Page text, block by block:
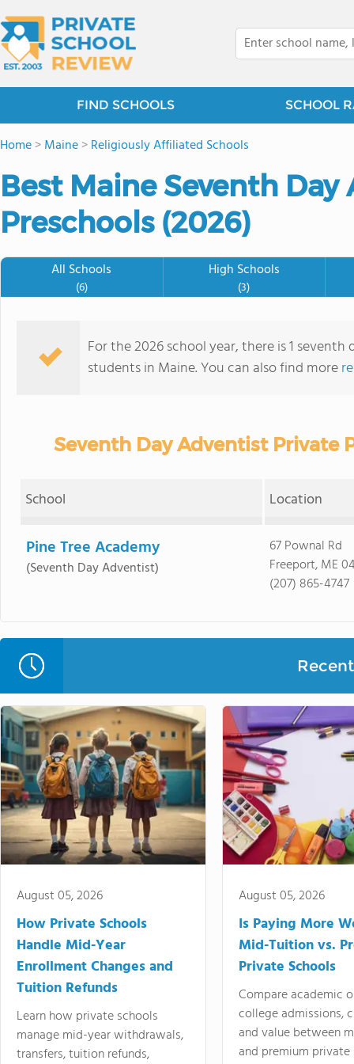
FIND SCHOOLS SCHOOL
Home>Maine>Religiously Affiliated Schools
Best Maine Seventh
Preschools (2026)
All Schools
(6)
High Schools
(3)
For the 2026 school year, there is 1
students in Maine. You can also find more
Seventh Day Adventist Private
School Location
Pine Tree Academy
(Seventh Day Adventist)
67 Pownal Rd
Freeport, ME
(207) 865-4747
August 05, 2026
How Private Schools
Handle Mid-Year
Enrollment Changes and
Tuition Refunds
Learn how private schools
manage mid-year withdrawals,
transfers, tuition refunds,
August 05, 2026
Is Paying More
Mid-Tuition vs.
Private Schools
Compare academic
college admissions,
and value between
and premium